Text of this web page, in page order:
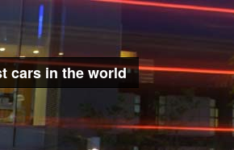
cars in the world